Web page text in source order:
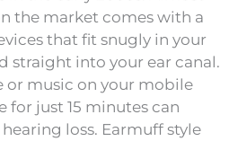
the market comes with a
that fit snugly in your
straight into your ear canal.
or music on your mobile
for just 15 minutes can
loss. Earmuff style